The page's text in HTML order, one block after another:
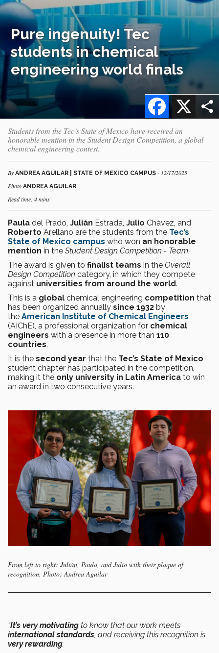
Pure ingenuity! Tec
students in chemical
engineering world finals
X
Facebook
Students from the Tec’s State of Mexico have received an
honorable mention in the Student Design Competition, a global
chemical engineering contest.
By ANDREA AGUILAR | STATE OF MEXICO CAMPUS - 12/17/2025
Photo ANDREA AGUILAR
Read time: 4 mins
Paula del Prado, Julián Estrada, Julio Chávez, and
Roberto Arellano are the students from the Tec’s
State of Mexico campus who won an honorable
mention in the Student Design Competition - Team.
The award is given to finalist teams in the Overall
Design Competition category, in which they compete
against universities from around the world.
This is a global chemical engineering competition that
has been organized annually since 1932 by
the American Institute of Chemical Engineers
(AIChE), a professional organization for chemical
engineers with a presence in more than 110
countries.
It is the second year that the Tec’s State of Mexico
student chapter has participated in the competition,
making it the only university in Latin America to win
an award in two consecutive years.
From left to right: Julián, Paula, and Julio with their plaque of
recognition. Photo: Andrea Aguilar
“It’s very motivating to know that our work meets
international standards, and receiving this recognition is
very rewarding.